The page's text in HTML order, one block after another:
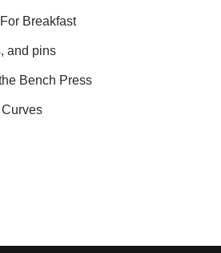
Breakfast
and pins
Bench Press